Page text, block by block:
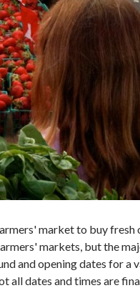
market to buy
markets, but the
and opening dates for a
all dates and times are